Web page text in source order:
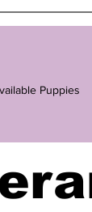
Puppies